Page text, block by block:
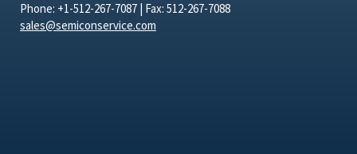
Phone: +1-512-267-7087 | Fax: 512-267-7088
sales@semiconservice.com